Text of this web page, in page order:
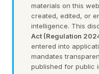
The clue: This
Yesterday’s
Wordle is a daily
materials on this
created, edited, or
intelligence. This
Act (Regulation
entered into
mandates
published for public